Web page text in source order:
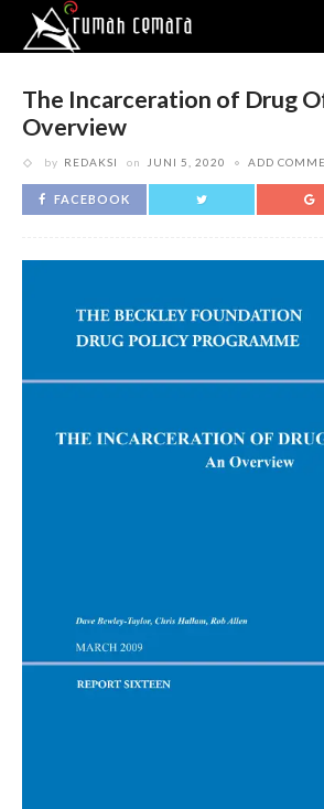
The Incarceration of Drug
Overview
by REDAKSI on JUNI 5, 2020 ADD
FACEBOOK